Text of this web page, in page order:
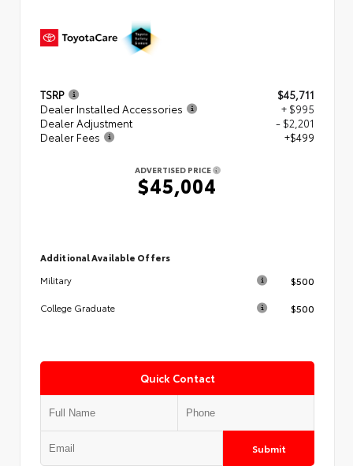
TSRP
$45,711
Dealer Installed Accessories
+ $995
Dealer Adjustment
- $2,201
Dealer Fees
+$499
ADVERTISED PRICE
$45,004
Additional Available Offers
Military
$500
College Graduate $500
Quick Contact
Submit